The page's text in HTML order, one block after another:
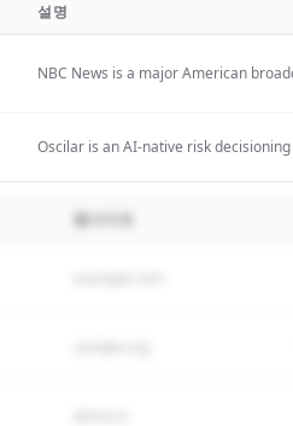
설명
NBC News is a major American
Oscilar is an AI-native risk
웹사이트